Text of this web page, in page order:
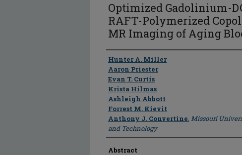
Optimized Gadolinium-
RAFT-Polymerized
MR Imaging of Aging
Author
Hunter A. Miller
Aaron Priester
Evan T. Curtis
Krista Hilmas
Ashleigh Abbott
Forrest M. Kievit
Anthony J. Convertine, Missouri
and Technology
Abstract